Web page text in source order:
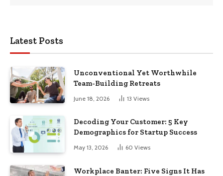
Latest Posts
Unconventional Yet Worthwhile
Team-Building Retreats
June 18, 2026 13 Views
Decoding Your Customer: 5 Key
Demographics for Startup Success
May 13, 2026 60 Views
Workplace Banter: Five Signs It Has